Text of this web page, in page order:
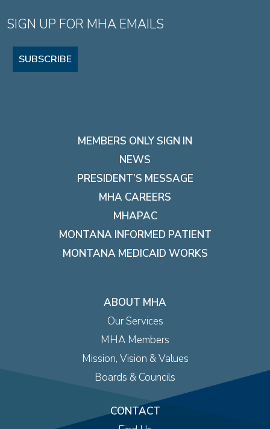
SIGN UP FOR MHA EMAILS
SUBSCRIBE
MEMBERS ONLY SIGN IN
NEWS
PRESIDENT’S MESSAGE
MHA CAREERS
MHAPAC
MONTANA INFORMED PATIENT
MONTANA MEDICAID WORKS
ABOUT MHA
Our Services
MHA Members
Mission, Vision & Values
Boards & Councils
CONTACT